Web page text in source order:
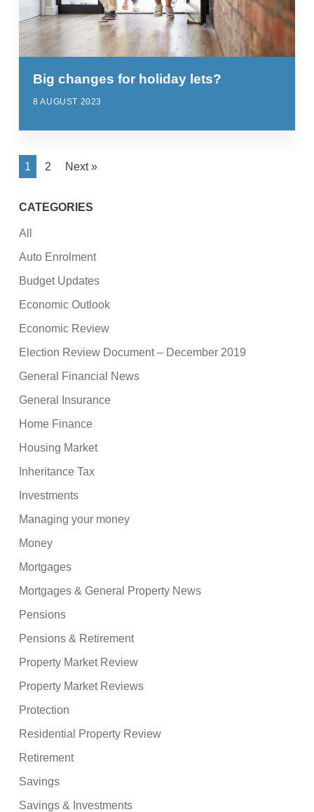
Big changes for holiday lets?
8 AUGUST 2023
1 2 Next »
CATEGORIES
All
Auto Enrolment
Budget Updates
Economic Outlook
Economic Review
Election Review Document – December 2019
General Financial News
General Insurance
Home Finance
Housing Market
Inheritance Tax
Investments
Managing your money
Money
Mortgages
Mortgages & General Property News
Pensions
Pensions & Retirement
Property Market Review
Property Market Reviews
Protection
Residential Property Review
Retirement
Savings
Savings & Investments